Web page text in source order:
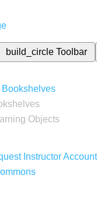
build_circleToolbar
Objects
Instructor Account